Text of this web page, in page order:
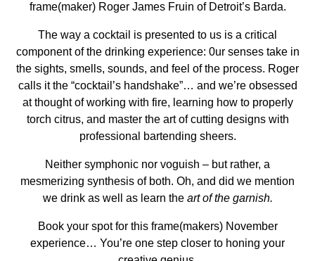
frame(maker) Roger James Fruin of Detroit’s Barda.
The way a cocktail is presented to us is a critical
component of the drinking experience: 0ur senses take in
the sights, smells, sounds, and feel of the process. Roger
calls it the “cocktail’s handshake”… and we’re obsessed
at thought of working with fire, learning how to properly
torch citrus, and master the art of cutting designs with
professional bartending sheers.
Neither symphonic nor voguish – but rather, a
mesmerizing synthesis of both. Oh, and did we mention
we drink as well as learn the art of the garnish.
Book your spot for this frame(makers) November
experience… You’re one step closer to honing your